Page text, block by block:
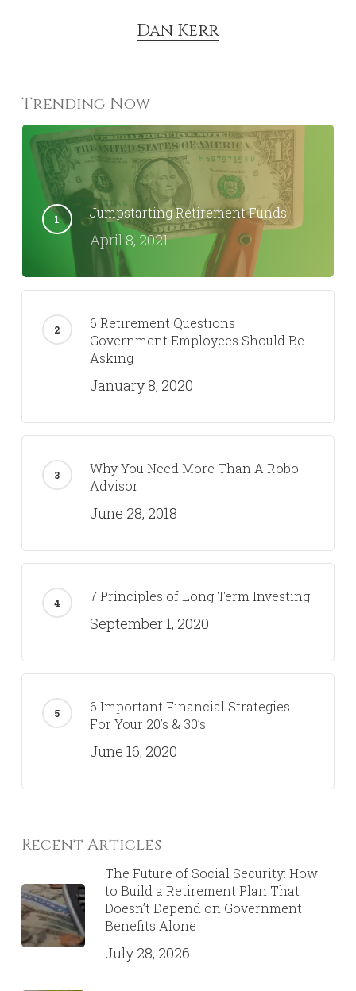
Dan Kerr
Trending Now
Jumpstarting Retirement Funds
April 8, 2021
6 Retirement Questions
Government Employees Should Be
Asking
January 8, 2020
Why You Need More Than A Robo-
Advisor
June 28, 2018
7 Principles of Long Term Investing
September 1, 2020
6 Important Financial Strategies
For Your 20’s & 30’s
June 16, 2020
Recent Articles
The Future of Social Security: How
to Build a Retirement Plan That
Doesn’t Depend on Government
Benefits Alone
July 28, 2026